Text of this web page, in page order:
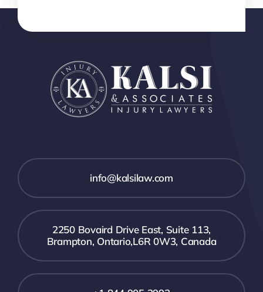
info@kalsilaw.com
2250 Bovaird Drive East, Suite 113,
Brampton, Ontario,L6R 0W3, Canada